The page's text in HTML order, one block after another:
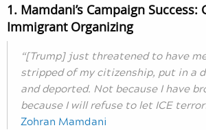
1. Mamdani’s Campaign Success:
Immigrant Organizing
“[Trump] just threatened to have
stripped of my citizenship, put in a
and deported. Not because I have
because I will refuse to let ICE
Zohran Mamdani